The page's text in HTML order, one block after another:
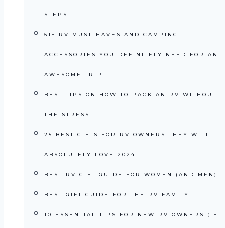
STEPS
51+ RV MUST-HAVES AND CAMPING
ACCESSORIES YOU DEFINITELY NEED FOR AN
AWESOME TRIP
BEST TIPS ON HOW TO PACK AN RV WITHOUT
THE STRESS
25 BEST GIFTS FOR RV OWNERS THEY WILL
ABSOLUTELY LOVE 2024
BEST RV GIFT GUIDE FOR WOMEN (AND MEN)
BEST GIFT GUIDE FOR THE RV FAMILY
10 ESSENTIAL TIPS FOR NEW RV OWNERS (IF